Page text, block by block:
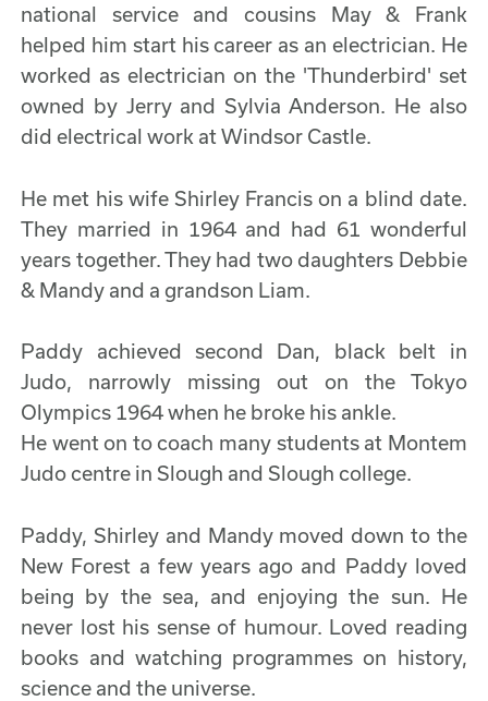
national service and cousins May & Frank
helped him start his career as an electrician. He
worked as electrician on the 'Thunderbird' set
owned by Jerry and Sylvia Anderson. He also
did electrical work at Windsor Castle.
He met his wife Shirley Francis on a blind date.
They married in 1964 and had 61 wonderful
years together. They had two daughters Debbie
& Mandy and a grandson Liam.
Paddy achieved second Dan, black belt in
Judo, narrowly missing out on the Tokyo
Olympics 1964 when he broke his ankle.
He went on to coach many students at Montem
Judo centre in Slough and Slough college.
Paddy, Shirley and Mandy moved down to the
New Forest a few years ago and Paddy loved
being by the sea, and enjoying the sun. He
never lost his sense of humour. Loved reading
books and watching programmes on history,
science and the universe.